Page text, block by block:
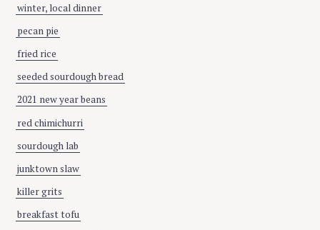
:winter, local dinner
pecan pie
fried rice
seeded sourdough bread
2021 new year beans
red chimichurri
sourdough lab
junktown slaw
killer grits
breakfast tofu